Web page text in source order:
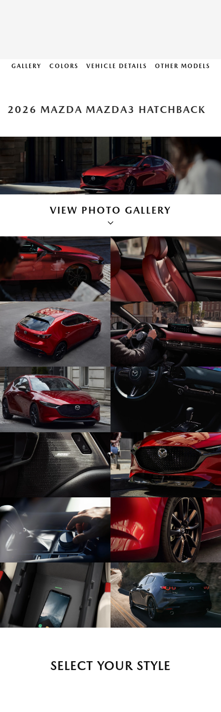
GALLERY COLORS VEHICLE DETAILS OTHER MODELS
2026 MAZDA MAZDA3 HATCHBACK
VIEW PHOTO GALLERY
SELECT YOUR STYLE